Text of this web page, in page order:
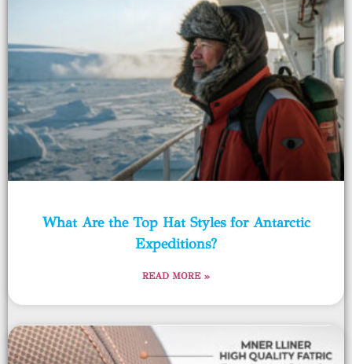
What Are the Top Hat Styles for Antarctic
Expeditions?
READ MORE »